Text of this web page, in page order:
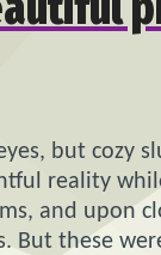
but cozy
reality
and upon
But these